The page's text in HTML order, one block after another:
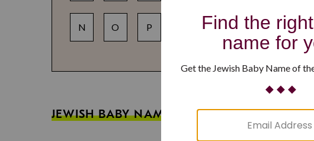
N O P R S T
JEWISH BABY NAME GUIDES